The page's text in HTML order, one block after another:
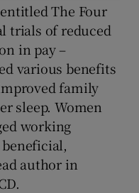
The Four
trials of reduced
in pay –
various benefits
family
sleep. Women
working
author in